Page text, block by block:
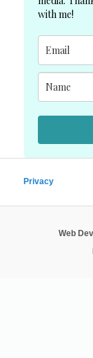
with me!
Privacy
Web